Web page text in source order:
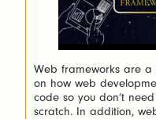
Web frameworks are
on how web
code so you don’t
scratch. In addition,